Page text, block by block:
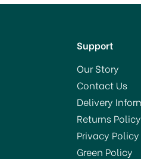
Support
Our Story
Contact Us
Delivery
Returns Policy
Privacy Policy
Green Policy